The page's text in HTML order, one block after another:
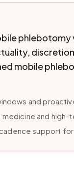
mobile
and
and high-
support